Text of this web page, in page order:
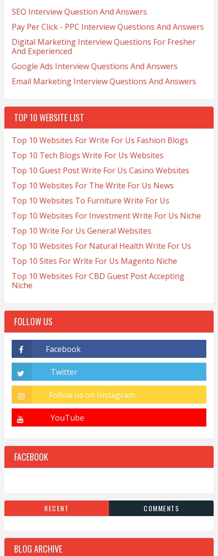
SEO Interview Question And Answers
Pay Per Click - PPC Interview Questions And Answers
Digital Marketing Interview Questions For Fresher
And Experienced
Google Ads Interview Questions And Answers
Email Marketing Interview Questions And Answers
TOP 10 WEBSITE LIST
Top 10 Websites For Write For Us Fashion Blogs
Top 10 Tech Blogs Write For Us Websites
Top 10 Guest Post Write For Us Casino Websites
Top 10 Websites For The Write For Us News
Top 10 Websites To Furniture Write For Us
Top 10 Websites For Investment Write For Us Niche
Top 10 Write For Us General Websites
Top 10 Websites For Natural Health Write For Us
Top 10 Sites For Write For Us Magento Niche
Top 10 Websites For CBD Guest Post Accepting
Niche
FOLLOW US
FACEBOOK
RECENT COMMENTS
BLOG ARCHIVE